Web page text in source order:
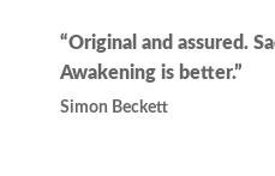
“Original and assured.
Awakening is better.”
Simon Beckett